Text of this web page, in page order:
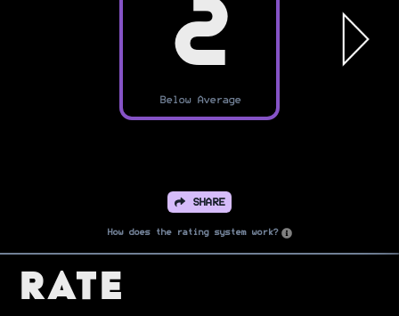
2
Below Average
SHARE
How does the rating system work?
Rate